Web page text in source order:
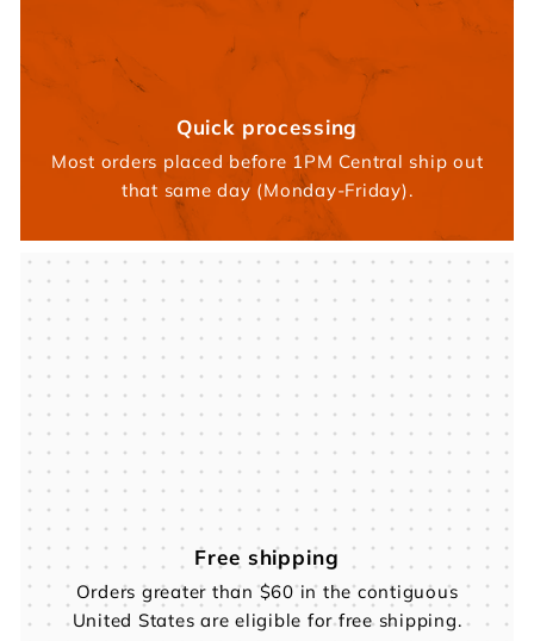
Quick processing
Most orders placed before 1PM Central ship out
that same day (Monday-Friday).
Free shipping
Orders greater than $60 in the contiguous
United States are eligible for free shipping.